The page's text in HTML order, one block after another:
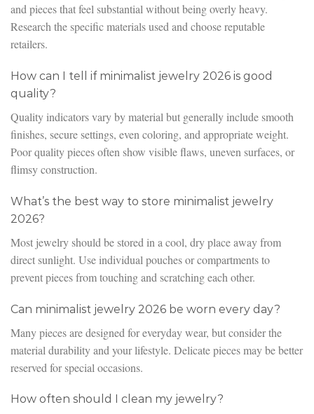
and pieces that feel substantial without being overly heavy.
Research the specific materials used and choose reputable
retailers.
How can I tell if minimalist jewelry 2026 is good
quality?
Quality indicators vary by material but generally include smooth
finishes, secure settings, even coloring, and appropriate weight.
Poor quality pieces often show visible flaws, uneven surfaces, or
flimsy construction.
What’s the best way to store minimalist jewelry
2026?
Most jewelry should be stored in a cool, dry place away from
direct sunlight. Use individual pouches or compartments to
prevent pieces from touching and scratching each other.
Can minimalist jewelry 2026 be worn every day?
Many pieces are designed for everyday wear, but consider the
material durability and your lifestyle. Delicate pieces may be better
reserved for special occasions.
How often should I clean my jewelry?